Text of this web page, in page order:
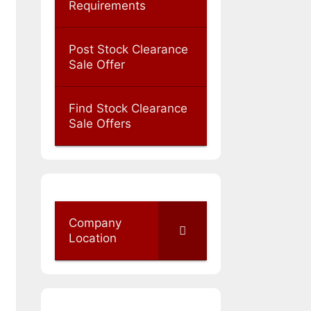
Requirements
Post Stock Clearance
Sale Offer
Find Stock Clearance
Sale Offers
Company
Location